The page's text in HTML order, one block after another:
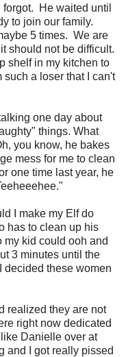
He waited until
to join our family.
5 times. We are
should not be difficult.
shelf in my kitchen to
a loser that I can't
one day about
things. What
you know, he bakes
mess for me to clean
one time last year, he
I make my Elf do
has to clean up his
kid could ooh and
3 minutes until the
decided these women
realized they are not
right now dedicated
Danielle over at
and I got really pissed